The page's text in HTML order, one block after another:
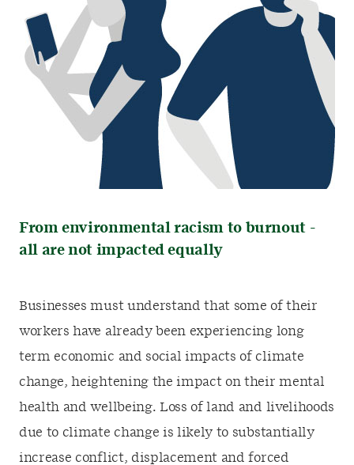
From environmental racism to burnout -
all are not impacted equally
Businesses must understand that some of their
workers have already been experiencing long
term economic and social impacts of climate
change, heightening the impact on their mental
health and wellbeing. Loss of land and livelihoods
due to climate change is likely to substantially
increase conflict, displacement and forced